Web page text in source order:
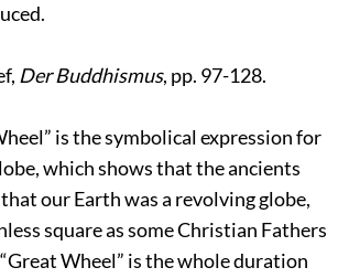
Der Buddhismus, pp. 97-128.
is the symbolical expression for
which shows that the ancients
our Earth was a revolving globe,
square as some Christian Fathers
“Great Wheel” is the whole duration